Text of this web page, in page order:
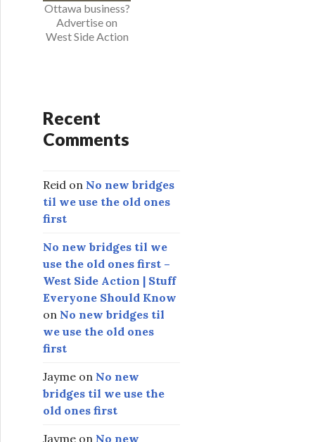
s
Ottawa business?
Advertise on
West Side Action
Recent
Comments
Reid on No new bridges
til we use the old ones
first
No new bridges til we
use the old ones first –
West Side Action | Stuff
Everyone Should Know
on No new bridges til
we use the old ones
first
Jayme on No new
bridges til we use the
old ones first
Jayme on No new